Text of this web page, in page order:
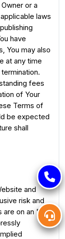
or a
laws
have
You may also
at any time
fees
of Your
Terms of
be expected
shall
and
risk and
are on an "As